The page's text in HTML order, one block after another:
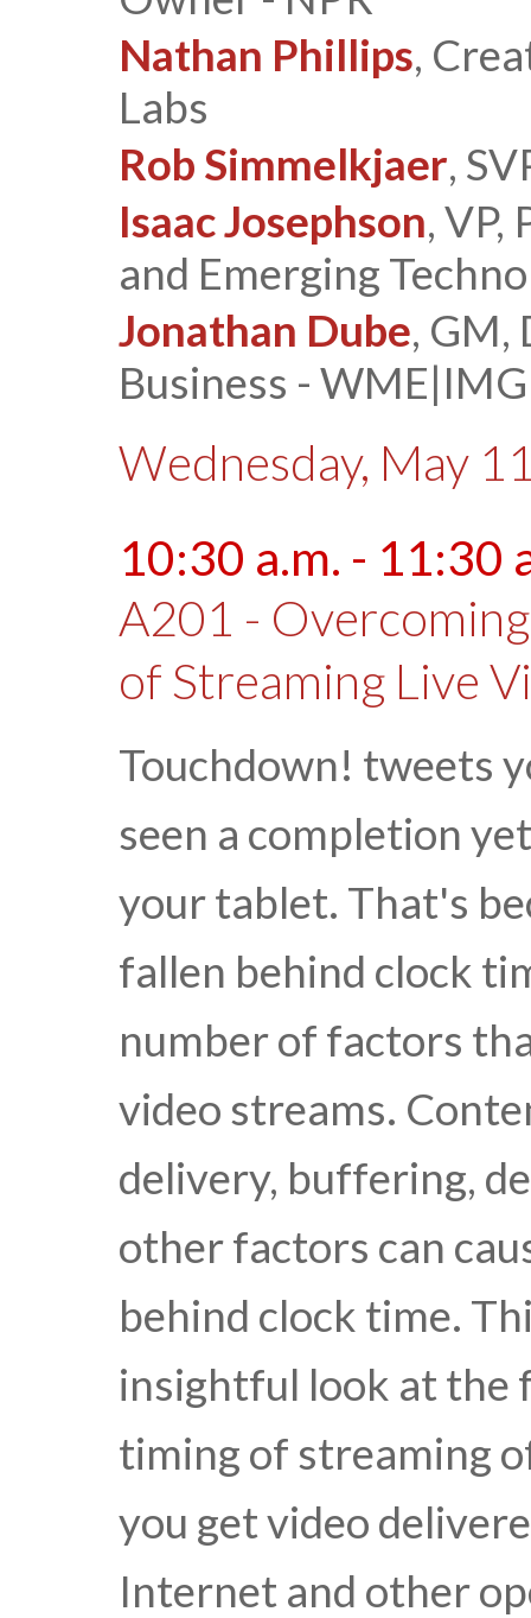
Nathan Phillips,
Labs
Rob Simmelkjaer,
Isaac Josephson, VP,
and Emerging
Jonathan Dube, GM,
Business - WME|IMG
Wednesday, May
10:30 a.m. - 11:30
A201 -
of Streaming Live
Touchdown! tweets
seen a completion
your tablet. That's
fallen behind clock
number of factors
video streams.
delivery, buffering,
other factors can
behind clock time.
insightful look at the
timing of streaming
you get video
Internet and other